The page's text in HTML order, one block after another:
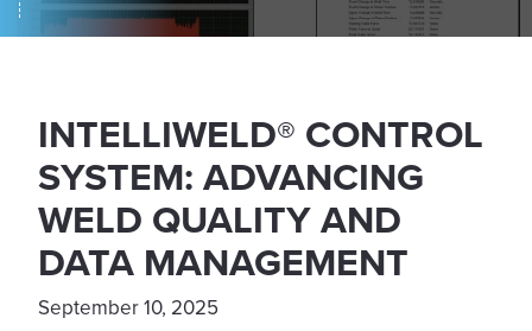
INTELLIWELD® CONTROL
SYSTEM: ADVANCING
WELD QUALITY AND
DATA MANAGEMENT
September 10, 2025